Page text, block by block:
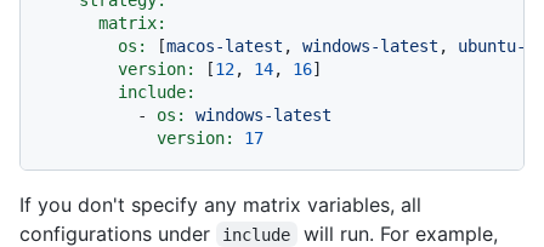
matrix:
os:
[macos-latest , windows-latest , ubuntu-
version:
[12, 14, 16]
include:
-
os:
windows-latest
version:
17
If you don't specify any matrix variables, all
configurations under
include
will run. For example,